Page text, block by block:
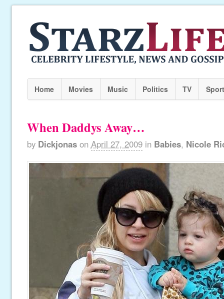
Home Movies Music Politics TV
When Daddys Away…
by Dickjonas on April 27, 2009 in Babies, Nicole